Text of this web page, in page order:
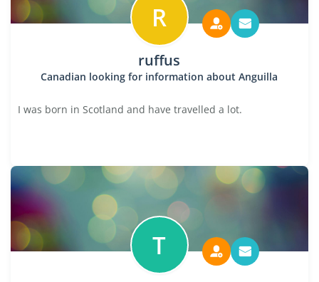
R
ruffus
Canadian looking for information about Anguilla
I was born in Scotland and have travelled a lot.
T